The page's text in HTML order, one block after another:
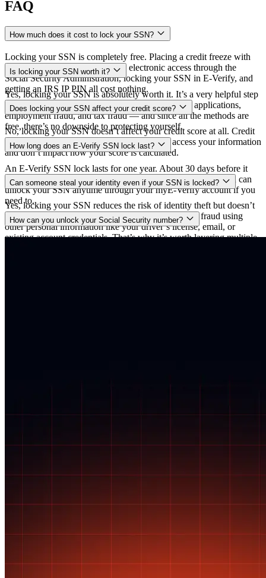
FAQ
How much does it cost to lock your SSN?
Locking your SSN is completely free. Placing a credit freeze with
all three credit bureaus, blocking electronic access through the
Social Security Administration, locking your SSN in E-Verify, and
getting an IRS IP PIN all cost nothing.
Is locking your SSN worth it?
Yes, locking your SSN is absolutely worth it. It’s a very helpful step
towards preventing identity theft, fraudulent credit applications,
employment fraud, and tax fraud — and since all the methods are
free, there’s no downside to protecting yourself.
Does locking your SSN affect your credit score?
No, locking your SSN doesn’t affect your credit score at all. Credit
freezes and SSN locks only restrict who can access your information
and don’t impact how your score is calculated.
How long does an E-Verify SSN lock last?
An E-Verify SSN lock lasts for one year. About 30 days before it
expires, you’ll get the option to extend it for another year. You can
unlock your SSN anytime through your myE-Verify account if you
need to.
Can someone steal your identity even if your SSN is locked?
Yes, locking your SSN reduces the risk of identity theft but doesn’t
eliminate it completely. Criminals could still commit fraud using
other personal information like your driver’s license, email, or
existing account credentials. That’s why it’s worth layering multiple
How can you unlock your Social Security number?